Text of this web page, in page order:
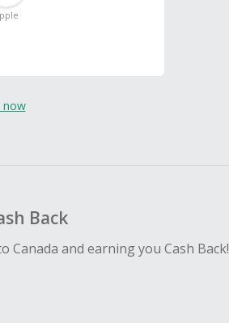
now
Back
and earning you Cash Back!